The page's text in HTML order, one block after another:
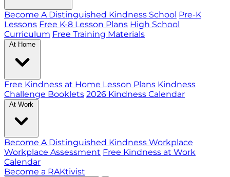
Become A Distinguished Kindness School Pre-K
Lessons Free K-8 Lesson Plans High School
Curriculum Free Training Materials
At Home
Free Kindness at Home Lesson Plans Kindness
Challenge Booklets 2026 Kindness Calendar
At Work
Become A Distinguished Kindness Workplace
Workplace Assessment Free Kindness at Work
Calendar
Become a RAKtivist